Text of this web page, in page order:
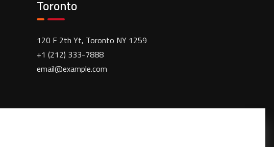
Toronto
120 F 2th Yt, Toronto NY 1259
+1 (212) 333-7888
email@example.com